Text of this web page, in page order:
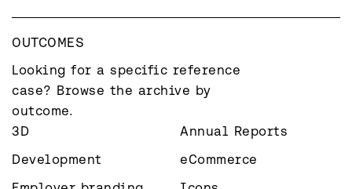
OUTCOMES
Looking for a specific reference
case? Browse the archive by
outcome.
3D
Annual Reports
Development
eCommerce